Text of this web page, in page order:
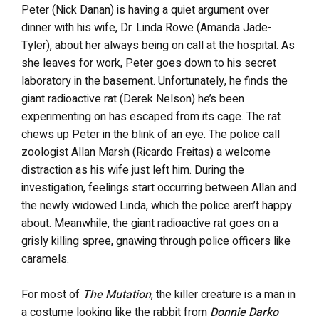
Peter (Nick Danan) is having a quiet argument over
dinner with his wife, Dr. Linda Rowe (Amanda Jade-
Tyler), about her always being on call at the hospital. As
she leaves for work, Peter goes down to his secret
laboratory in the basement. Unfortunately, he finds the
giant radioactive rat (Derek Nelson) he’s been
experimenting on has escaped from its cage. The rat
chews up Peter in the blink of an eye. The police call
zoologist Allan Marsh (Ricardo Freitas) a welcome
distraction as his wife just left him. During the
investigation, feelings start occurring between Allan and
the newly widowed Linda, which the police aren’t happy
about. Meanwhile, the giant radioactive rat goes on a
grisly killing spree, gnawing through police officers like
caramels.
For most of The Mutation, the killer creature is a man in
a costume looking like the rabbit from Donnie Darko